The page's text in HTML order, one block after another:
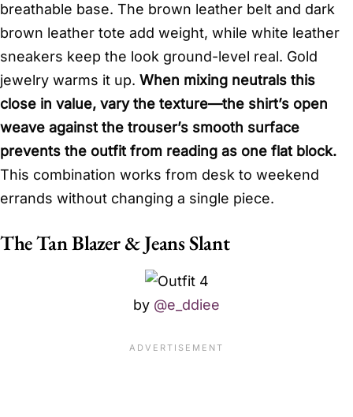
breathable base. The brown leather belt and dark
brown leather tote add weight, while white leather
sneakers keep the look ground-level real. Gold
jewelry warms it up. When mixing neutrals this
close in value, vary the texture—the shirt’s open
weave against the trouser’s smooth surface
prevents the outfit from reading as one flat block.
This combination works from desk to weekend
errands without changing a single piece.
The Tan Blazer & Jeans Slant
by @e_ddiee